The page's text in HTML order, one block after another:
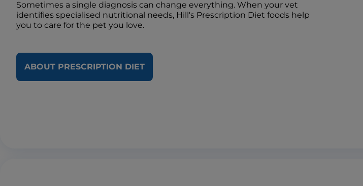
Sometimes a single diagnosis can change everything. When your vet
identifies specialised nutritional needs, Hill's Prescription Diet foods help
you to care for the pet you love.
ABOUT PRESCRIPTION DIET